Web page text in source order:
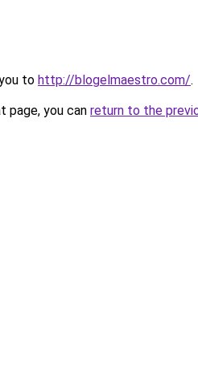
to http://blogelmaestro.com/.
page, you can return to the